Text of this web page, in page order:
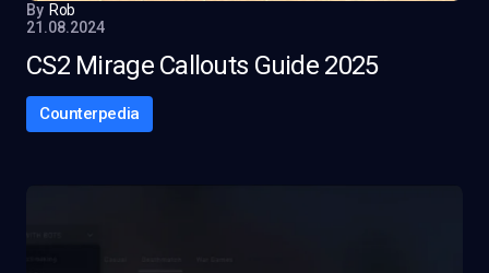
By Rob
21.08.2024
CS2 Mirage Callouts Guide 2025
Counterpedia